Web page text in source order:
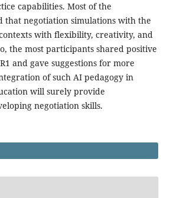
capabilities. Most of the
that negotiation simulations with the
with flexibility, creativity, and
the most participants shared positive
and gave suggestions for more
of such AI pedagogy in
will surely provide
negotiation skills.